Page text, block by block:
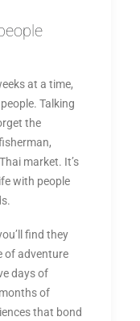
at a time,
Talking
the
market. It’s
with people
find they
of adventure
days of
of
that bond